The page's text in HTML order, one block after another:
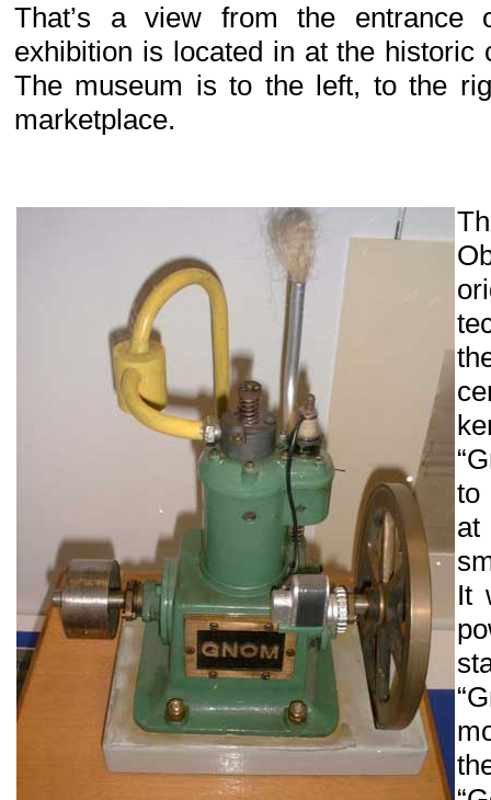
That’s a view from the entrance
exhibition is located in at the historic
The museum is to the left, to the
marketplace.
to
at
It